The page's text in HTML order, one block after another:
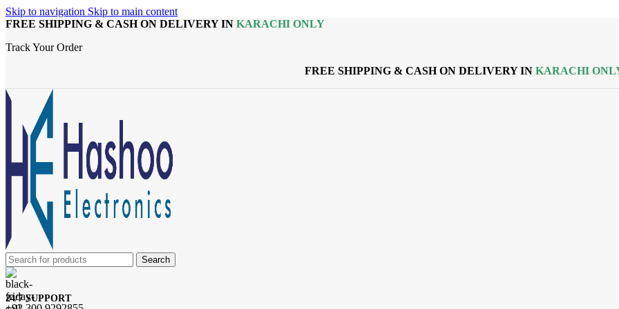
Skip to navigation Skip to main content
FREE SHIPPING & CASH ON DELIVERY IN KARACHI ONLY
Track Your Order
FREE SHIPPING & CASH ON DELIVERY IN KARACHI
Search
24/7 SUPPORT